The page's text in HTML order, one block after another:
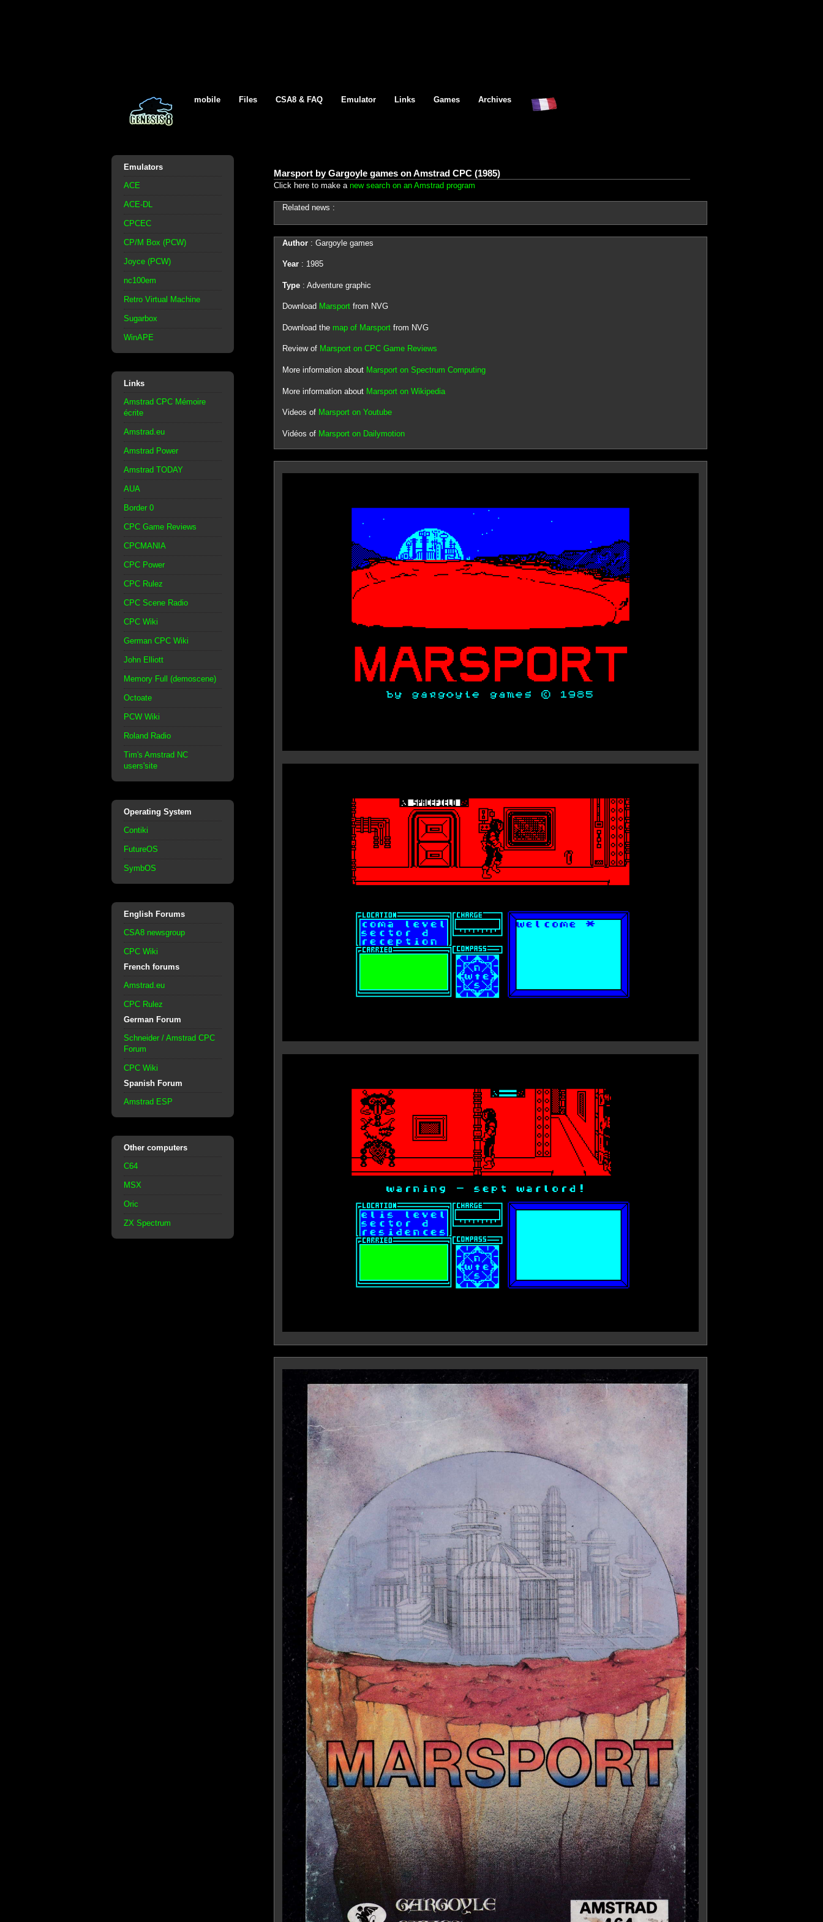
mobile Files CSA8 & FAQ Emulator Links Games Archives
Emulators
ACE
ACE-DL
CPCEC
CP/M Box (PCW)
Joyce (PCW)
nc100em
Retro Virtual Machine
Sugarbox
WinAPE
Links
Amstrad CPC Mémoire
écrite
Amstrad.eu
Amstrad Power
Amstrad TODAY
AUA
Border 0
CPC Game Reviews
CPCMANIA
CPC Power
CPC Rulez
CPC Scene Radio
CPC Wiki
German CPC Wiki
John Elliott
Memory Full (demoscene)
Octoate
PCW Wiki
Roland Radio
Tim's Amstrad NC
users'site
Operating System
Contiki
FutureOS
SymbOS
English Forums
CSA8 newsgroup
CPC Wiki
French forums
Amstrad.eu
CPC Rulez
German Forum
Schneider / Amstrad CPC
Forum
CPC Wiki
Spanish Forum
Amstrad ESP
Other computers
C64
MSX
Oric
ZX Spectrum
Marsport by Gargoyle games on Amstrad CPC (1985)
Click here to make a new search on an Amstrad program
Related news :
Author: Gargoyle games
Year: 1985
Type: Adventure graphic
Download Marsportfrom NVG
Download the map of Marsportfrom NVG
Review of Marsport on CPC Game Reviews
More information about Marsport on Spectrum Computing
More information about Marsport on Wikipedia
Videos of Marsport on Youtube
Vidéos of Marsport on Dailymotion